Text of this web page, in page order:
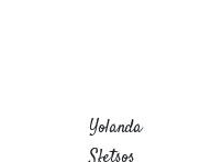
Yolanda